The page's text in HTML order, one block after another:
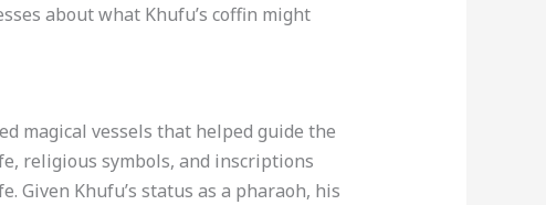
about what Khufu’s coffin might
magical vessels that helped guide the
religious symbols, and inscriptions
Given Khufu’s status as a pharaoh, his